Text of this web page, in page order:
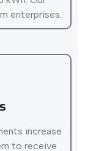
enterprises.
increase
to receive